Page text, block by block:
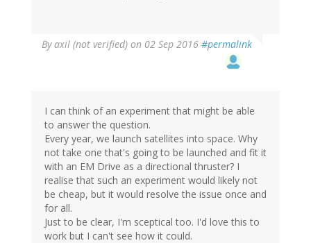
Byaxil (not verified) on 02 Sep 2016 #permalink
I can think of an experiment that might be able
to answer the question.
Every year, we launch satellites into space. Why
not take one that's going to be launched and fit it
with an EM Drive as a directional thruster? I
realise that such an experiment would likely not
be cheap, but it would resolve the issue once and
for all.
Just to be clear, I'm sceptical too. I'd love this to
work but I can't see how it could.